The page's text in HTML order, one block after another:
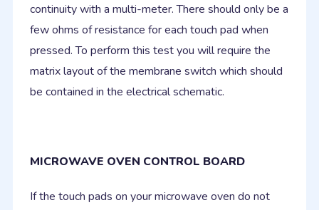
continuity with a multi-meter. There should only be a
few ohms of resistance for each touch pad when
pressed. To perform this test you will require the
matrix layout of the membrane switch which should
be contained in the electrical schematic.
MICROWAVE OVEN CONTROL BOARD
If the touch pads on your microwave oven do not